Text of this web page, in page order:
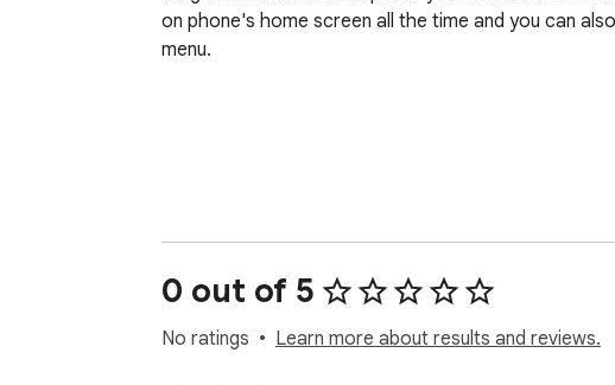
on phone's home screen all the time and you can
menu.
Disclaimer-
0 out of 5
No ratings Learn more about results and reviews.